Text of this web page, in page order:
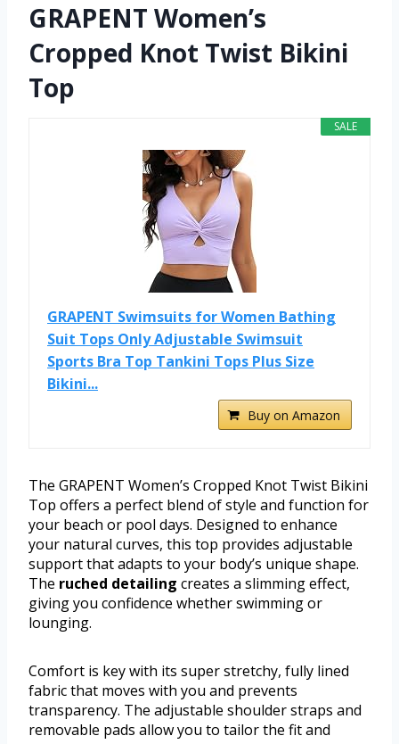
GRAPENT Women’s
Cropped Knot Twist Bikini
Top
SALE
GRAPENT Swimsuits for Women Bathing
Suit Tops Only Adjustable Swimsuit
Sports Bra Top Tankini Tops Plus Size
Bikini...
Buy on Amazon
The GRAPENT Women’s Cropped Knot Twist Bikini
Top offers a perfect blend of style and function for
your beach or pool days. Designed to enhance
your natural curves, this top provides adjustable
support that adapts to your body’s unique shape.
The ruched detailing creates a slimming effect,
giving you confidence whether swimming or
lounging.
Comfort is key with its super stretchy, fully lined
fabric that moves with you and prevents
transparency. The adjustable shoulder straps and
removable pads allow you to tailor the fit and